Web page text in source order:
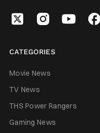
CATEGORIES
Movie News
TV News
THS Power Rangers
Gaming News